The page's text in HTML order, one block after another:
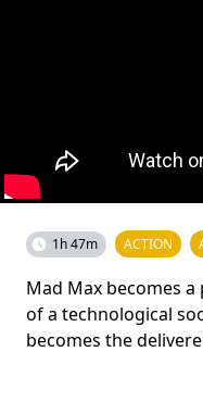
1h 47m ACTION
Mad Max becomes
of a technological
becomes the